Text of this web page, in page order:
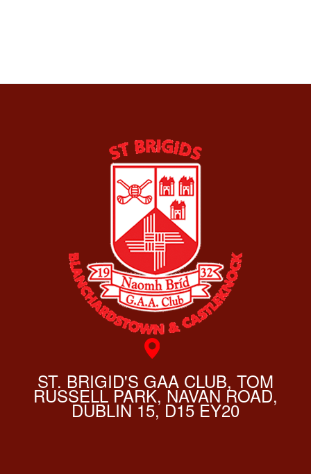
ST. BRIGID'S GAA CLUB, TOM
RUSSELL PARK, NAVAN ROAD,
DUBLIN 15, D15 EY20